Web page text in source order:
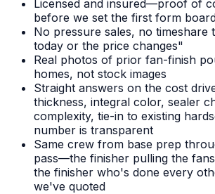
Licensed and insured—proof of
before we set the first form
No pressure sales, no timeshare
today or the price changes"
Real photos of prior fan-finish
homes, not stock images
Straight answers on the cost
thickness, integral color, sealer
complexity, tie-in to existing
number is transparent
Same crew from base prep
pass—the finisher pulling the
the finisher who's done every
we've quoted